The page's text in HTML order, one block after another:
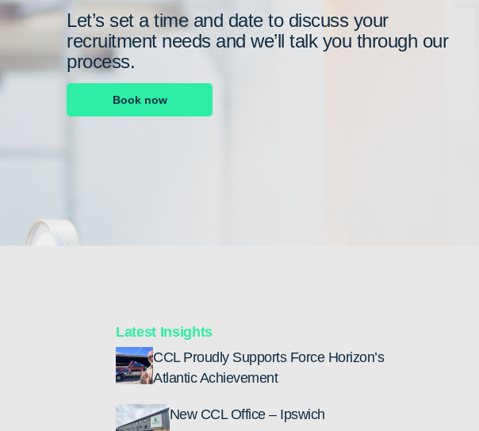
Let’s set a time and date to discuss your
recruitment needs and we’ll talk you through our
process.
Book now
Latest Insights
CCL Proudly Supports Force Horizon’s
Atlantic Achievement
New CCL Office – Ipswich